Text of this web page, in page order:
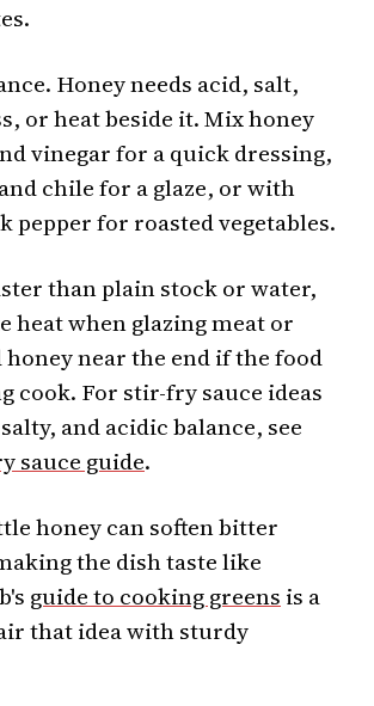
Honey needs acid, salt,
or heat beside it. Mix honey
vinegar for a quick dressing,
chile for a glaze, or with
pepper for roasted vegetables.
than plain stock or water,
heat when glazing meat or
honey near the end if the food
cook. For stir-fry sauce ideas
and acidic balance, see
sauce guide.
honey can soften bitter
the dish taste like
guide to cooking greens is a
that idea with sturdy